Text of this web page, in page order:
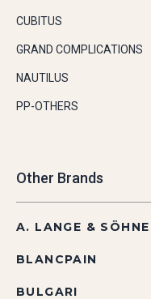
CUBITUS
GRAND COMPLICATIONS
NAUTILUS
PP-OTHERS
Other Brands
A. LANGE & SÖHNE
BLANCPAIN
BULGARI